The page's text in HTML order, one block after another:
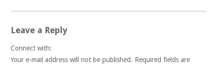
Post navigation
Leave a Reply
Connect with:
Your e-mail address will not be published. Required fields are